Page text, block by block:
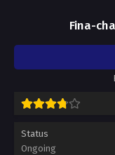
Fina-
Status
Ongoing